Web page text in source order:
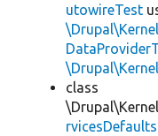
utowireTest
class